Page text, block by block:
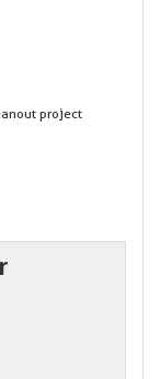
project